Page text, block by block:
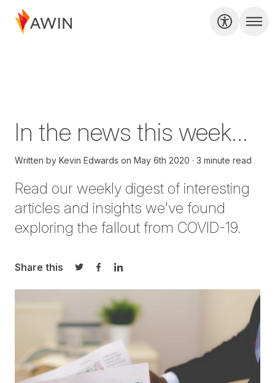
In the news this week...
Written by Kevin Edwards on May 6th 2020 3 minute read
Read our weekly digest of interesting
articles and insights we've found
exploring the fallout from COVID-19.
Share this
Share on Twitter
Share on Facebook
Share on LinkedIn